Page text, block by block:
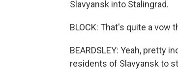
Slavyansk into Stalingrad.
BLOCK: That's quite a vow
BEARDSLEY: Yeah, pretty
residents of Slavyansk to